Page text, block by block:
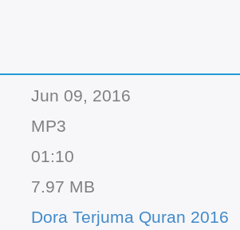
Jun 09, 2016
MP3
01:10
7.97 MB
Dora Terjuma Quran 2016